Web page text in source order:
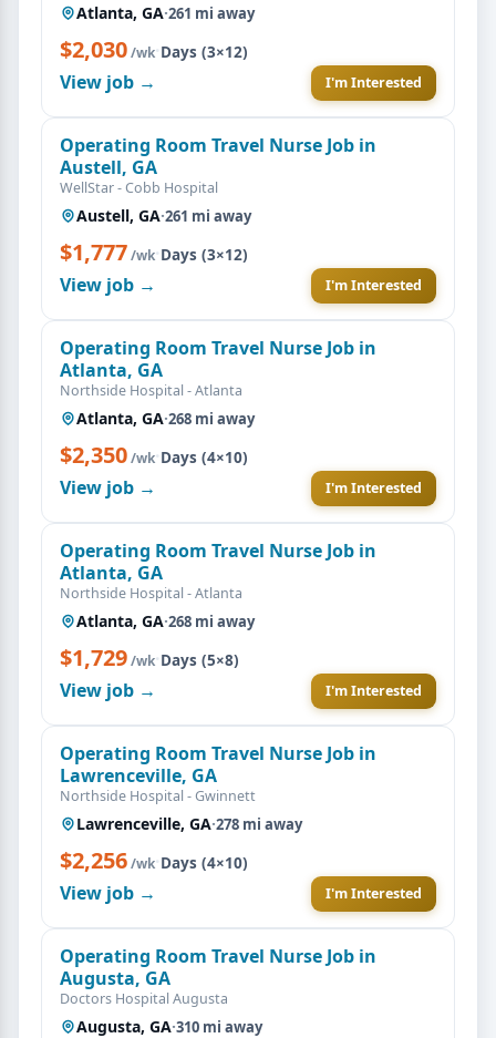
Atlanta, GA·261 mi away
$2,030/wk·Days (3×12)
View job → I'm Interested
Operating Room Travel Nurse Job in
Austell, GA
WellStar - Cobb Hospital
Austell, GA·261 mi away
$1,777/wk·Days (3×12)
View job → I'm Interested
Operating Room Travel Nurse Job in
Atlanta, GA
Northside Hospital - Atlanta
Atlanta, GA·268 mi away
$2,350/wk·Days (4×10)
View job → I'm Interested
Operating Room Travel Nurse Job in
Atlanta, GA
Northside Hospital - Atlanta
Atlanta, GA·268 mi away
$1,729/wk·Days (5×8)
View job → I'm Interested
Operating Room Travel Nurse Job in
Lawrenceville, GA
Northside Hospital - Gwinnett
Lawrenceville, GA·278 mi away
$2,256/wk·Days (4×10)
View job → I'm Interested
Operating Room Travel Nurse Job in
Augusta, GA
Doctors Hospital Augusta
Augusta, GA·310 mi away